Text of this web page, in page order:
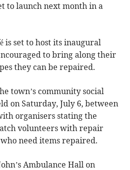
to launch next month in a
is set to host its inaugural
to bring along their
they can be repaired.
town’s community social
on Saturday, July 6, between
organisers stating the
volunteers with repair
need items repaired.
Ambulance Hall on